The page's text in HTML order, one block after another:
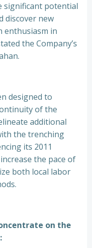
significant potential
discover new
enthusiasm in
the Company’s
designed to
of the
additional
the trenching
its 2011
the pace of
both local labor
on the